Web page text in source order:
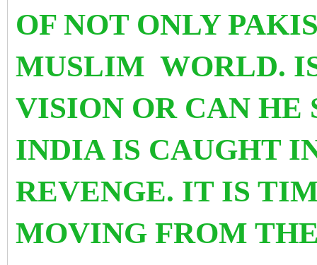
OF NOT ONLY
MUSLIM WORLD.
VISION OR CAN HE
INDIA IS CAUGHT
REVENGE. IT IS
MOVING FROM